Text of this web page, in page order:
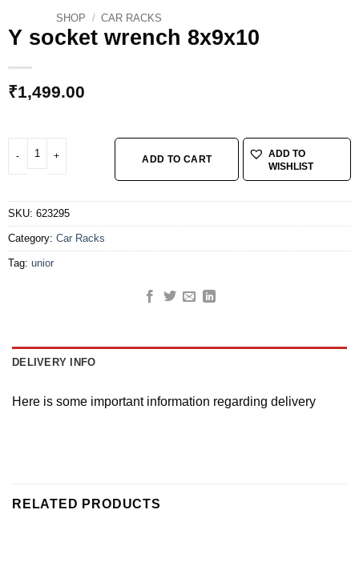
SHOP / CAR RACKS
Y socket wrench 8x9x10
₹1,499.00
Y socket wrench 8x9x10 quantity
ADD TO CART
ADD TO
WISHLIST
SKU: 623295
Category: Car Racks
Tag: unior
DELIVERY INFO
Here is some important information regarding delivery
RELATED PRODUCTS